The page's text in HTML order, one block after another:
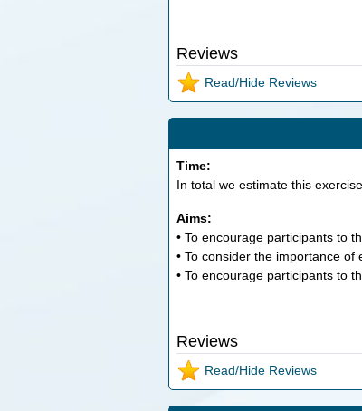
Reviews
Read/Hide Reviews
Time:
In total we estimate this
Aims:
• To encourage participants to
• To consider the importance
• To encourage participants to
Reviews
Read/Hide Reviews